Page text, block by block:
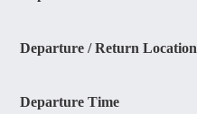
Departure / Return Location
Departure Time